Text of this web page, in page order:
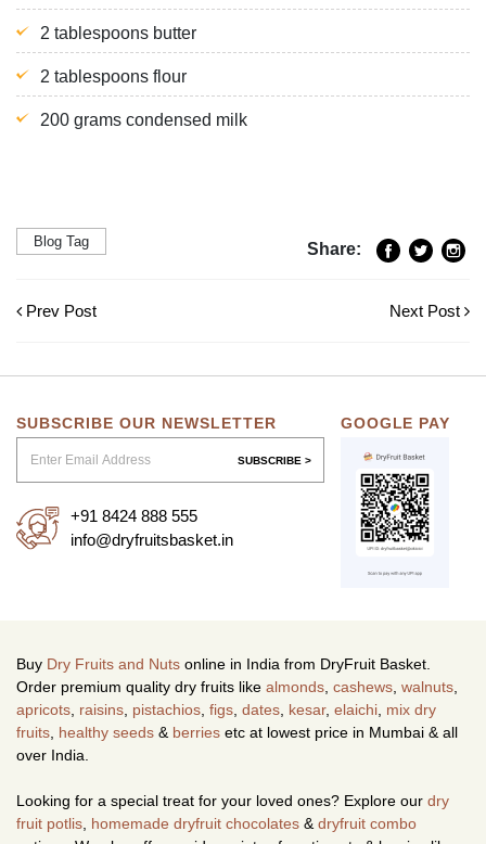
2 tablespoons butter
2 tablespoons flour
200 grams condensed milk
Blog Tag Share:
Prev Post Next Post
SUBSCRIBE OUR NEWSLETTER
SUBSCRIBE >
+91 8424 888 555
info@dryfruitsbasket.in
GOOGLE PAY
Buy Dry Fruits and Nuts online in India from DryFruit Basket.
Order premium quality dry fruits like almonds cashews walnuts
apricots raisins pistachios figs dates kesar, elaichi mix dry
fruits healthy seeds & berries etc at lowest price in Mumbai & all
over India.
Looking for a special treat for your loved ones? Explore our dry
fruit potlis homemade dryfruit chocolates & dryfruit combo